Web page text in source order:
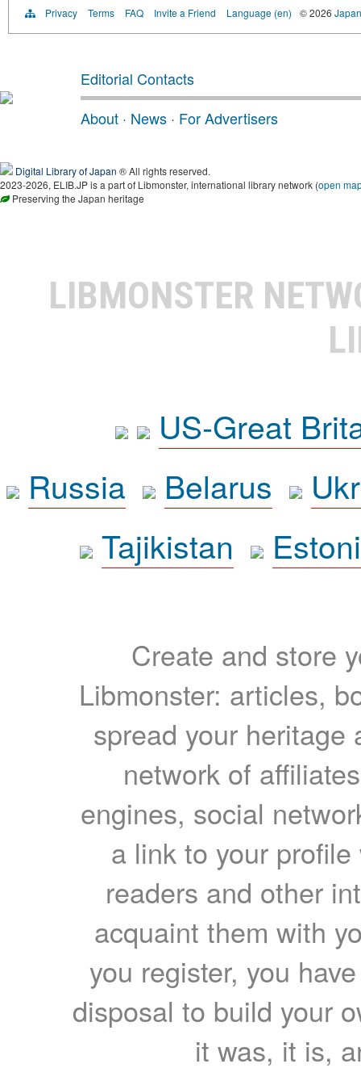
Privacy Terms FAQ Invite a Friend Language (en) © 2026
Editorial Contacts
About · News · For Advertisers
Digital Library of Japan ® All rights reserved.
2023-2026, ELIB.JP is a part of Libmonster, international library network (open
Preserving the Japan heritage
LIBMONSTER
US-Great
Russia
Belarus
Tajikistan
Create and store
Libmonster: articles,
spread your heritage
network of
engines, social
a link to your
readers and other
acquaint them with
you register, you
disposal to build your
it was, it is,